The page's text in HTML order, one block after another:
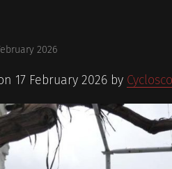
2026
17 February 2026 by